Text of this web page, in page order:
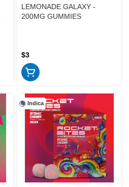
LEMONADE GALAXY -
200MG GUMMIES
$3
Indica